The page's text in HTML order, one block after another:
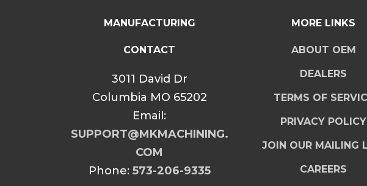
MANUFACTURING
CONTACT
3011 David Dr
Columbia MO 65202
Email:
SUPPORT@MKMACHINING.
COM
Phone: 573-206-9335
MORE LINKS
ABOUT OEM
DEALERS
TERMS OF
PRIVACY POLICY
JOIN OUR MAILING
CAREERS